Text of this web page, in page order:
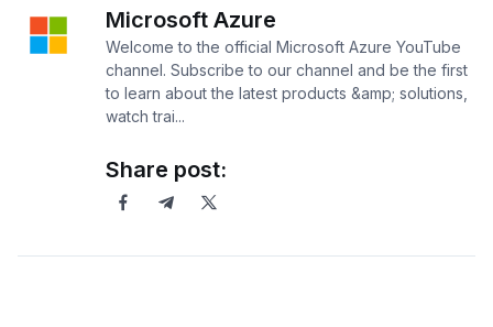
Microsoft Azure
Welcome to the official Microsoft Azure YouTube
channel. Subscribe to our channel and be the first
to learn about the latest products &amp; solutions,
watch trai...
Share post: